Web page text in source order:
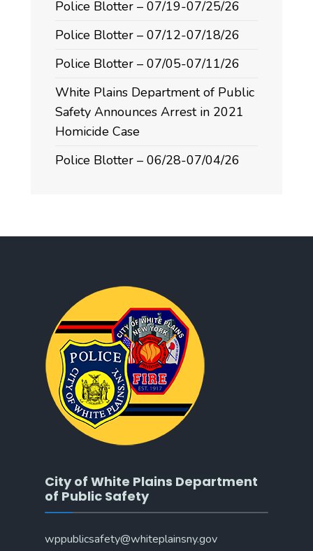
Police Blotter – 07/19-07/25/26
Police Blotter – 07/12-07/18/26
Police Blotter – 07/05-07/11/26
White Plains Department of Public
Safety Announces Arrest in 2021
Homicide Case
Police Blotter – 06/28-07/04/26
City of White Plains Department
of Public Safety
wppublicsafety@whiteplainsny.gov